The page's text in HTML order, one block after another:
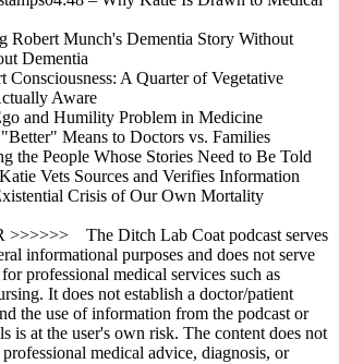
Robert Munch's Dementia Story Without
Dementia
Consciousness: A Quarter of Vegetative
Aware
and Humility Problem in Medicine
Means to Doctors vs. Families
the People Whose Stories Need to Be Told
Vets Sources and Verifies Information
Crisis of Our Own Mortality
The Ditch Lab Coat podcast serves
informational purposes and does not serve
professional medical services such as
It does not establish a doctor/patient
the use of information from the podcast or
is at the user's own risk. The content does not
medical advice, diagnosis, or